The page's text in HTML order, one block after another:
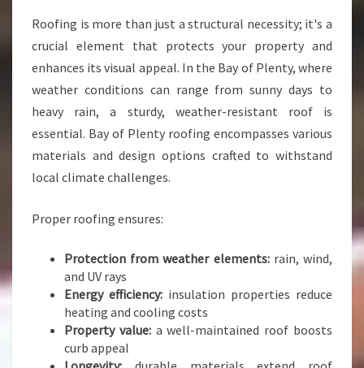
A
Y
O
P
L
E
N
F
N
G
Roofing is more than just a structural necessity; it's a
crucial element that protects your property and
enhances its visual appeal. In the Bay of Plenty, where
weather conditions can range from sunny days to
heavy rain, a sturdy, weather-resistant roof is
essential. Bay of Plenty roofing encompasses various
materials and design options crafted to withstand
local climate challenges.
Proper roofing ensures:
Protection from weather elements:rain, wind,
and UV rays
Energy efficiency: insulation properties reduce
heating and cooling costs
Property value:a well-maintained roof boosts
curb appeal